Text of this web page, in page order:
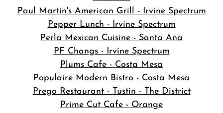
Paul Martin's American Grill - Irvine Spectrum
Pepper Lunch - Irvine Spectrum
Perla Mexican Cuisine - Santa Ana
PF Changs - Irvine Spectrum
Plums Cafe - Costa Mesa
Populaire Modern Bistro - Costa Mesa
Prego Restaurant - Tustin - The District
Prime Cut Cafe - Orange